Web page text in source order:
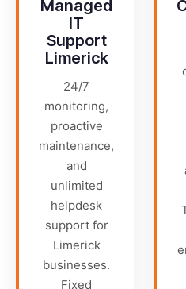
Managed
IT
Support
Limerick
24/7
monitoring,
proactive
maintenance,
and
unlimited
helpdesk
support for
Limerick
businesses.
Fixed